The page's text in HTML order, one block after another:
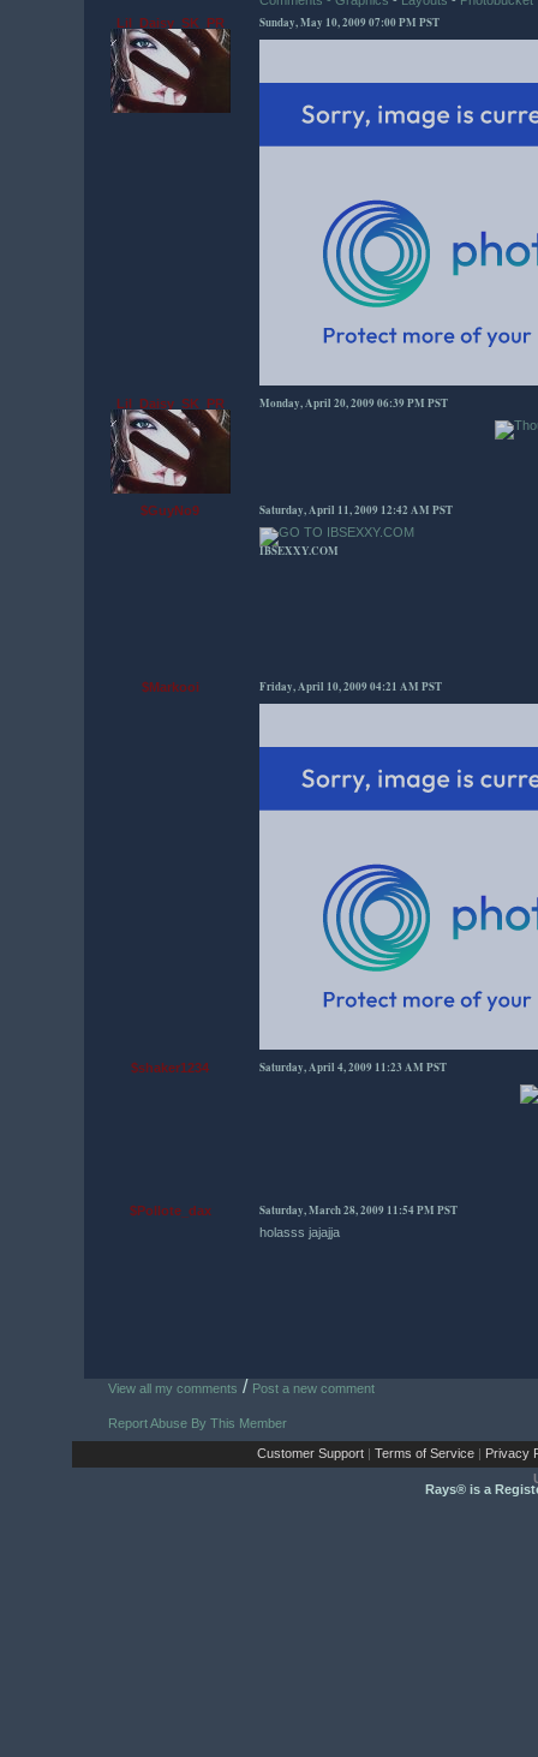
Lil_Daisy_SK_PR
Sunday, May 10, 2009 07:00 PM PST
Lil_Daisy_SK_PR Monday, April 20, 2009 06:39 PM PST
$GuyNo9 Saturday, April 11, 2009 12:42 AM PST
IBSEXXY.COM
$Markooi Friday, April 10, 2009 04:21 AM PST
$shaker1234 Saturday, April 4, 2009 11:23 AM PST
$Pollote_dax Saturday, March 28, 2009 11:54 PM PST
holasss jajajja
View all my comments / Post a new comment
Report Abuse By This Member
Customer Support | Terms of Service | Privacy
Rays® is a